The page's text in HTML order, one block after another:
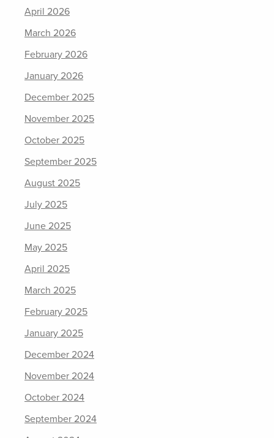
April 2026
March 2026
February 2026
January 2026
December 2025
November 2025
October 2025
September 2025
August 2025
July 2025
June 2025
May 2025
April 2025
March 2025
February 2025
January 2025
December 2024
November 2024
October 2024
September 2024